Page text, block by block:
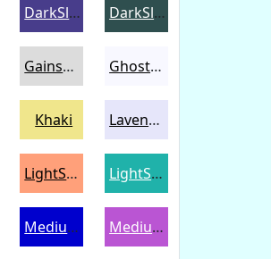
DarkSlateBlue DarkSlateGray
Gainsboro GhostWhite
Khaki Lavender
LightSalmon LightSeaGreen
MediumBlue MediumOrchid